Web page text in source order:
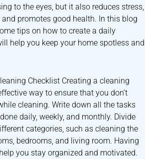
to the eyes, but it also reduces stress,
promotes good health. In this blog
tips on how to create a daily
help you keep your home spotless and
Checklist Creating a cleaning
way to ensure that you don’t
cleaning. Write down all the tasks
daily, weekly, and monthly. Divide
categories, such as cleaning the
bedrooms, and living room. Having
you stay organized and motivated.